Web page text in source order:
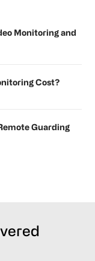
Monitoring and
Cost?
Guarding